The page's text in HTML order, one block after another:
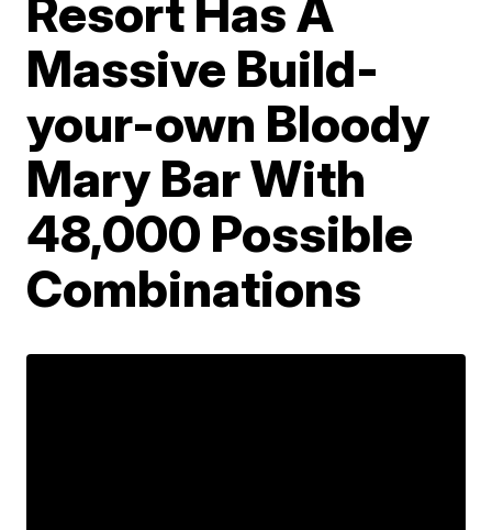
Resort Has A
Massive Build-
your-own Bloody
Mary Bar With
48,000 Possible
Combinations